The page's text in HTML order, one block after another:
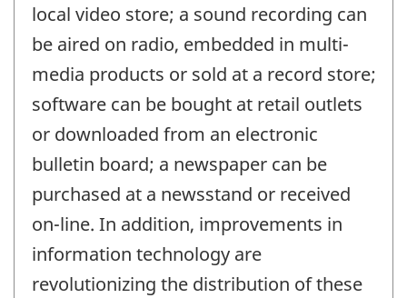
local video store; a sound recording can
be aired on radio, embedded in multi-
media products or sold at a record store;
software can be bought at retail outlets
or downloaded from an electronic
bulletin board; a newspaper can be
purchased at a newsstand or received
on-line. In addition, improvements in
information technology are
revolutionizing the distribution of these